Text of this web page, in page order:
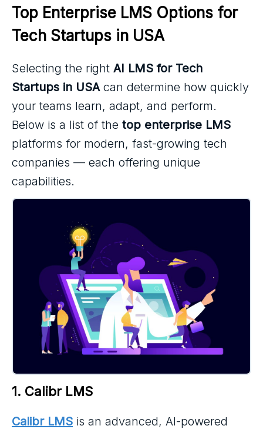
Top Enterprise LMS Options for
Tech Startups in USA
Selecting the right AI LMS for Tech
Startups in USAcan determine how quickly
your teams learn, adapt, and perform.
Below is a list of the top enterprise LMS
platforms for modern, fast-growing tech
companies — each offering unique
capabilities.
1. Calibr LMS
Calibr LMS is an advanced, AI-powered